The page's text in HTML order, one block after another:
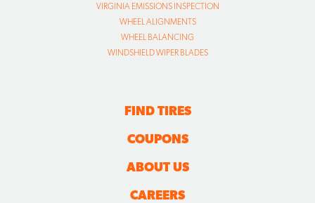
VIRGINIA EMISSIONS INSPECTION
WHEEL ALIGNMENTS
WHEEL BALANCING
WINDSHIELD WIPER BLADES
FIND TIRES
COUPONS
ABOUT US
CAREERS